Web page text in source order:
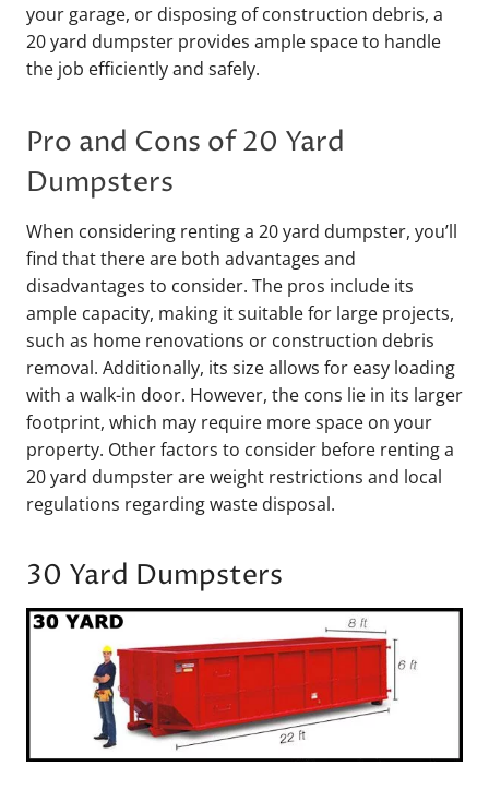
your garage, or disposing of construction debris, a
20 yard dumpster provides ample space to handle
the job efficiently and safely.
Pro and Cons of 20 Yard
Dumpsters
When considering renting a 20 yard dumpster, you’ll
find that there are both advantages and
disadvantages to consider. The pros include its
ample capacity, making it suitable for large projects,
such as home renovations or construction debris
removal. Additionally, its size allows for easy loading
with a walk-in door. However, the cons lie in its larger
footprint, which may require more space on your
property. Other factors to consider before renting a
20 yard dumpster are weight restrictions and local
regulations regarding waste disposal.
30 Yard Dumpsters